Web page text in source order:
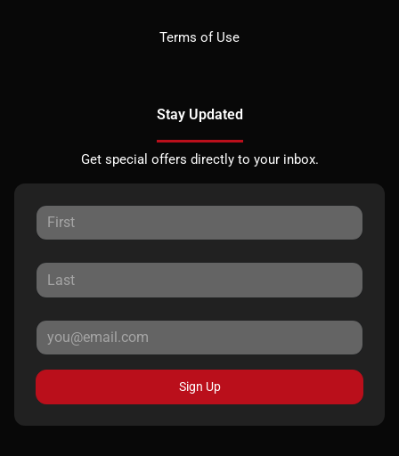
Terms of Use
Stay Updated
Get special offers directly to your inbox.
Sign Up